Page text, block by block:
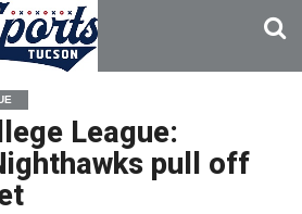
League:
pull off